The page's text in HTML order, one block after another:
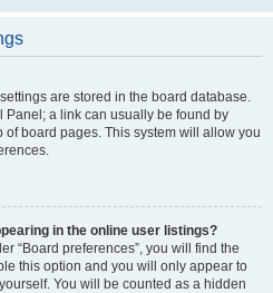
are stored in the board database.
Panel; a link can usually be found by
board pages. This system will allow you
in the online user listings?
“Board preferences”, you will find the
this option and you will only appear to
You will be counted as a hidden